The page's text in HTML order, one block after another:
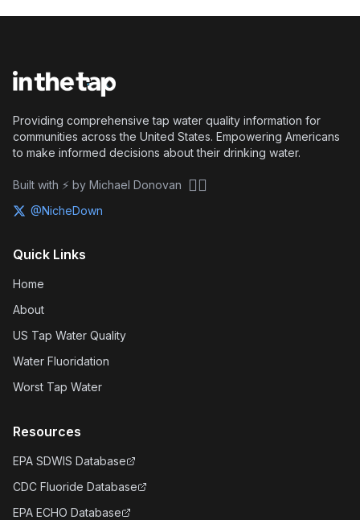
Providing comprehensive tap water quality information for
communities across the United States. Empowering Americans
to make informed decisions about their drinking water.
Built with ⚡ by Michael Donovan 🏴‍☠️
@NicheDown
Quick Links
Home
About
US Tap Water Quality
Water Fluoridation
Worst Tap Water
Resources
EPA SDWIS Database
CDC Fluoride Database
EPA ECHO Database